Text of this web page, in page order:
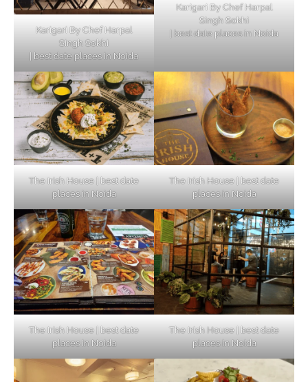
Karigari By Chef Harpal
Singh Sokhi
| best date places in Noida
Karigari By Chef Harpal
Singh Sokhi
| best date places in Noida
The Irish House | best date
places in Noida
The Irish House | best date
places in Noida
The Irish House | best date
places in Noida
The Irish House | best date
places in Noida